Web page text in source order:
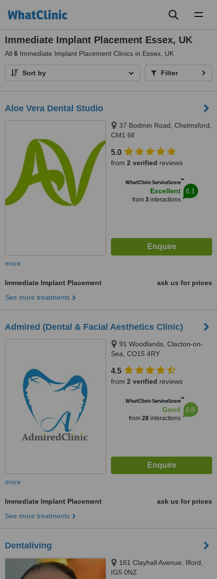
Immediate Implant Placement Essex, UK
All 6 Immediate Implant Placement Clinics in Essex, UK
Sort by Filter
Aloe Vera Dental Studio
37 Bodmin Road, Chelmsford,
CM1 6ll
5.0
from 2 verified reviews
WhatClinic ServiceScore™
Excellent
from 3interactions
8.1
more
Immediate Implant Placement
ask us for prices
See more treatments
Admired (Dental & Facial Aesthetics Clinic)
91 Woodlands, Clacton-on-
Sea, CO15 4RY
4.5
from 2 verified reviews
WhatClinic ServiceScore™
Good
from 28interactions
6.8
more
Immediate Implant Placement
ask us for prices
See more treatments
Dentaliving
161 Clayhall Avenue, Ilford,
IG5 0NZ